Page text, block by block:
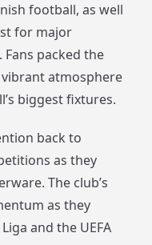
football, as well
for major
packed the
atmosphere
biggest fixtures.
back to
as they
The club’s
as they
and the UEFA